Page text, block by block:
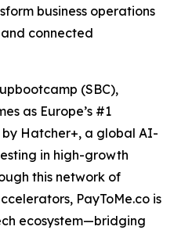
business operations
connected
(SBC),
as Europe’s #1
Hatcher+, a global AI-
in high-growth
this network of
PayToMe.co is
ecosystem—bridging